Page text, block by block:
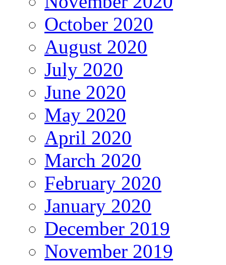
October 2020
August 2020
July 2020
June 2020
May 2020
April 2020
March 2020
February 2020
January 2020
December 2019
November 2019